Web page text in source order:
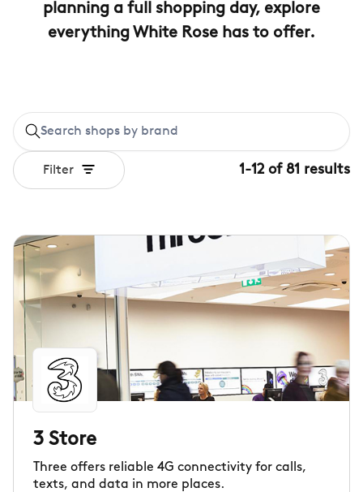
planning a full shopping day, explore
everything White Rose has to offer.
Filter 1 -12 of 81 results
3 Store
Three offers reliable 4G connectivity for calls,
texts, and data in more places.